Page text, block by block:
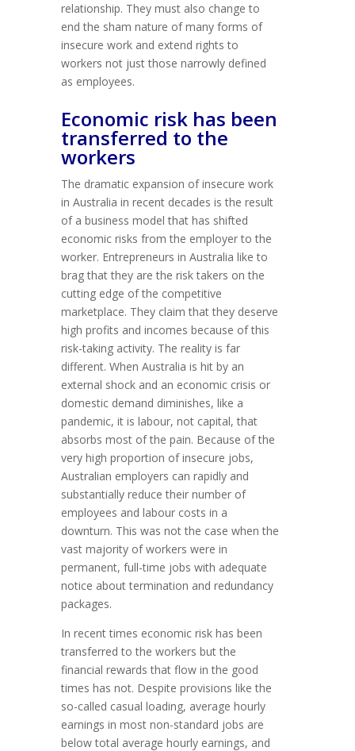
relationship. They must also change to
end the sham nature of many forms of
insecure work and extend rights to
workers not just those narrowly defined
as employees.
Economic risk has been
transferred to the
workers
The dramatic expansion of insecure work
in Australia in recent decades is the result
of a business model that has shifted
economic risks from the employer to the
worker. Entrepreneurs in Australia like to
brag that they are the risk takers on the
cutting edge of the competitive
marketplace. They claim that they deserve
high profits and incomes because of this
risk-taking activity. The reality is far
different. When Australia is hit by an
external shock and an economic crisis or
domestic demand diminishes, like a
pandemic, it is labour, not capital, that
absorbs most of the pain. Because of the
very high proportion of insecure jobs,
Australian employers can rapidly and
substantially reduce their number of
employees and labour costs in a
downturn. This was not the case when the
vast majority of workers were in
permanent, full-time jobs with adequate
notice about termination and redundancy
packages.
In recent times economic risk has been
transferred to the workers but the
financial rewards that flow in the good
times has not. Despite provisions like the
so-called casual loading, average hourly
earnings in most non-standard jobs are
below total average hourly earnings, and